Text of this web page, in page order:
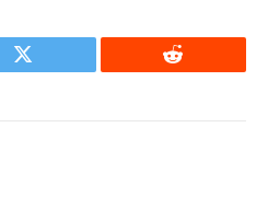
Twitter Reddit